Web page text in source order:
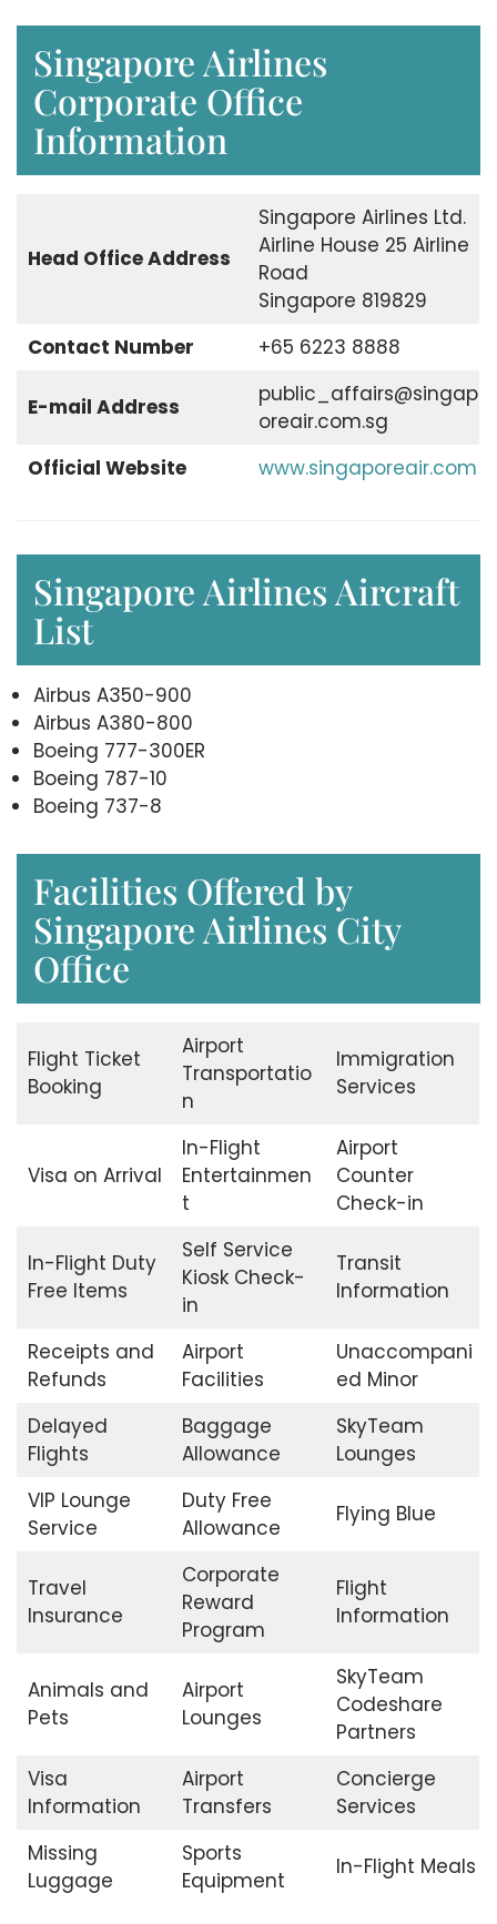
Singapore Airlines
Corporate Office
Information
Head Office Address
Singapore Airlines Ltd.
Airline House 25 Airline
Road
Singapore 819829
Contact Number
+65 6223 8888
E-mail Address
public_affairs@singap
oreair.com.sg
Official Website
www.singaporeair.com
Singapore Airlines Aircraft
List
Airbus A350-900
Airbus A380-800
Boeing 777-300ER
Boeing 787-10
Boeing 737-8
Facilities Offered by
Singapore Airlines City
Office
Flight Ticket
Booking
Airport
Transportatio
n
Immigration
Services
Visa on Arrival
In-Flight
Entertainmen
t
Airport
Counter
Check-in
In-Flight Duty
Free Items
Self Service
Kiosk Check-
in
Transit
Information
Receipts and
Refunds
Airport
Facilities
Unaccompani
ed Minor
Delayed
Flights
Baggage
Allowance
SkyTeam
Lounges
VIP Lounge
Service
Duty Free
Allowance
Flying Blue
Travel
Insurance
Corporate
Reward
Program
Flight
Information
Animals and
Pets
Airport
Lounges
SkyTeam
Codeshare
Partners
Visa
Information
Airport
Transfers
Concierge
Services
Missing
Luggage
Sports
Equipment
In-Flight Meals